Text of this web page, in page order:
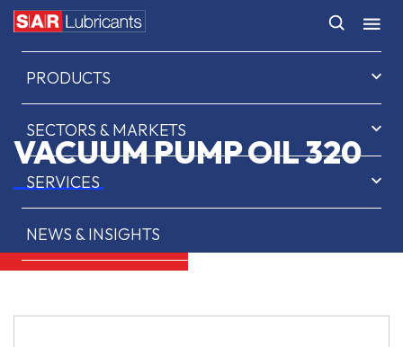
HOME
PRODUCTS
SECTORS & MARKETS
SERVICES
NEWS & INSIGHTS
VACUUM PUMP OIL 320